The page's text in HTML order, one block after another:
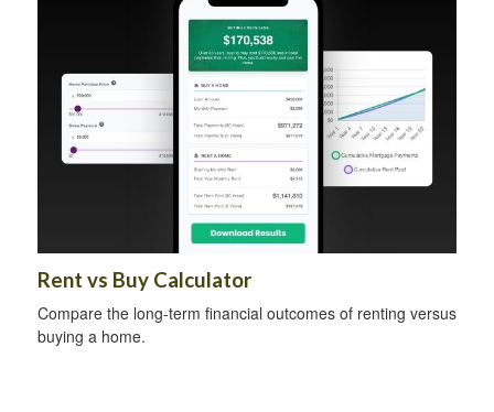
Rent vs Buy Calculator
Compare the long-term financial outcomes of renting versus
buying a home.